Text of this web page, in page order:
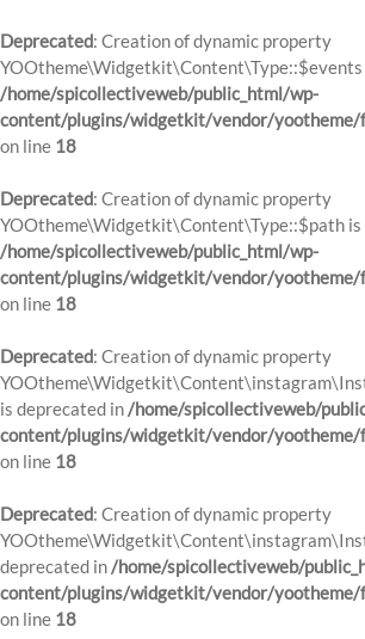
Deprecated: Creation of dynamic property
YOOtheme\Widgetkit\Content\Type::$events
/home/spicollectiveweb/public_html/wp-
content/plugins/widgetkit/vendor/yootheme/
on line 18
Deprecated: Creation of dynamic property
YOOtheme\Widgetkit\Content\Type::$path is
/home/spicollectiveweb/public_html/wp-
content/plugins/widgetkit/vendor/yootheme/
on line 18
Deprecated: Creation of dynamic property
is deprecated in/home/spicollectiveweb/
content/plugins/widgetkit/vendor/yootheme/
on line 18
Deprecated: Creation of dynamic property
deprecated in/home/spicollectiveweb/
content/plugins/widgetkit/vendor/yootheme/
on line 18